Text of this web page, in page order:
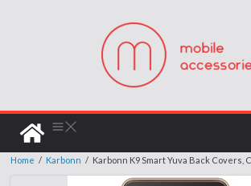
Home / Karbonn / Karbonn K9 Smart Yuva Back Covers,